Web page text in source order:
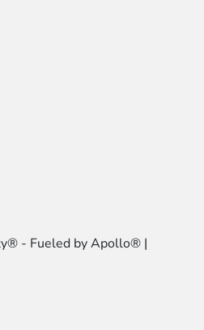
- Fueled by Apollo® |